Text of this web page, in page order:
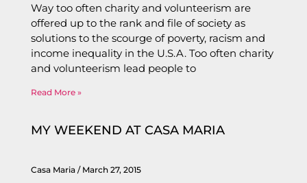
Way too often charity and volunteerism are
offered up to the rank and file of society as
solutions to the scourge of poverty, racism and
income inequality in the U.S.A. Too often charity
and volunteerism lead people to
Read More »
MY WEEKEND AT CASA MARIA
Casa Maria March 27, 2015